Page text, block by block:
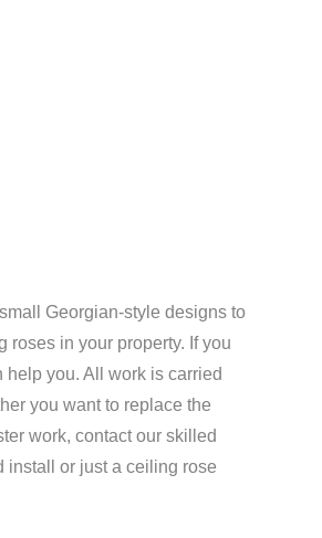
Georgian-style designs to
roses in your property. If you
you. All work is carried
you want to replace the
work, contact our skilled
install or just a ceiling rose